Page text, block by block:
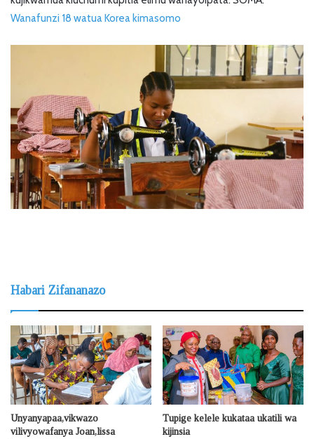
Wanafunzi 18 watua Korea kimasomo
Habari Zifananazo
Unyanyapaa,vikwazo
vilivyowafanya Joan,lissa
Tupige kelele kukataa ukatili wa
kijinsia